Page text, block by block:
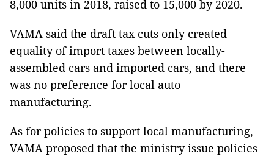
8,000 units in 2018, raised to 15,000 by 2020.
VAMA said the draft tax cuts only created
equality of import taxes between locally-
assembled cars and imported cars, and there
was no preference for local auto
manufacturing.
As for policies to support local manufacturing,
VAMA proposed that the ministry issue policies